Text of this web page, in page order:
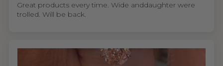
Great products every time. Wide anddaughter were
trolled. Will be back.